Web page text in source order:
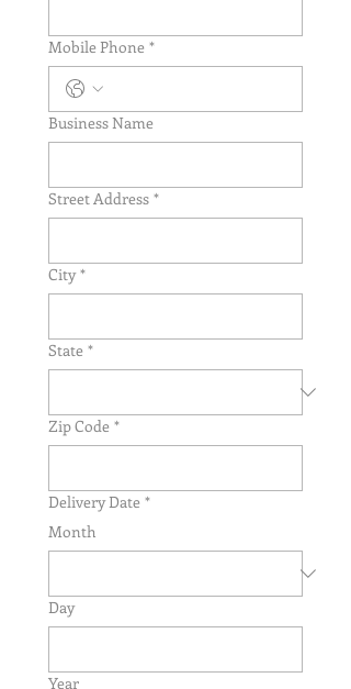
Mobile Phone *
Business Name
Street Address *
City *
State *
Zip Code *
Delivery Date *
Month
Day
Year